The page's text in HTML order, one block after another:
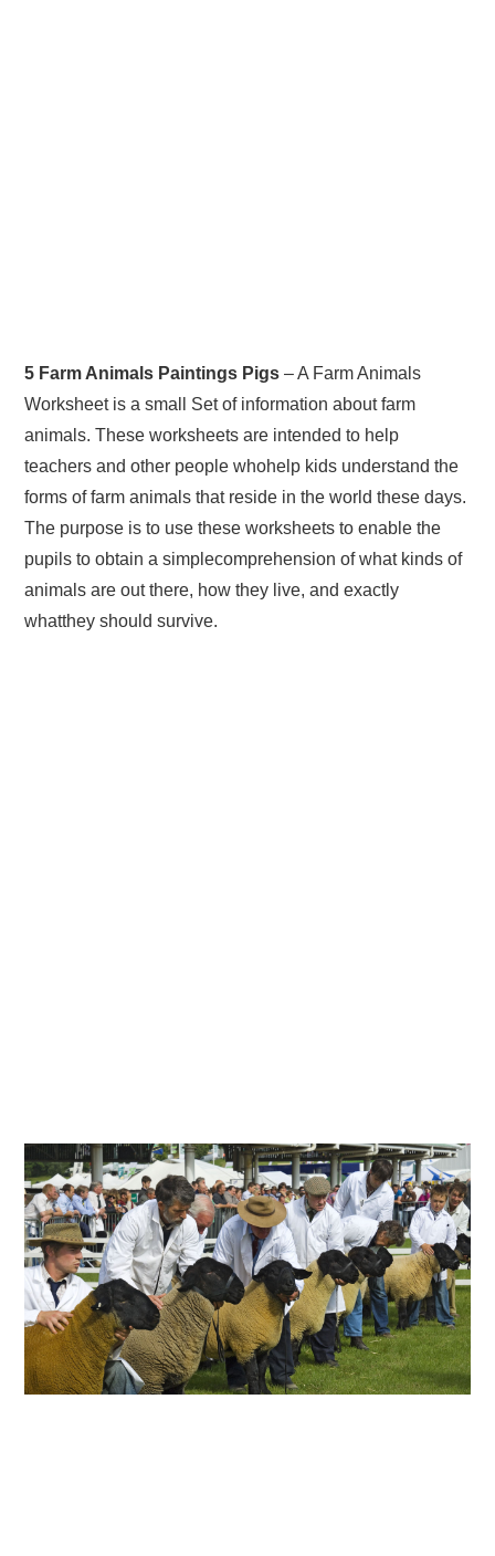
5 Farm Animals Paintings Pigs – A Farm Animals
Worksheet is a small Set of information about farm
animals. These worksheets are intended to help
teachers and other people whohelp kids understand the
forms of farm animals that reside in the world these days.
The purpose is to use these worksheets to enable the
pupils to obtain a simplecomprehension of what kinds of
animals are out there, how they live, and exactly
whatthey should survive.